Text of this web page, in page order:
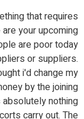
that requires
your upcoming
are poor today
or suppliers.
i'd change my
by the joining
nothing
carry out. The